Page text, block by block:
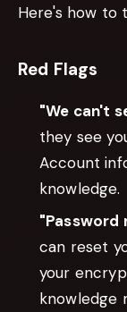
Here's how to
Red Flags
"We can't
they see
Account
knowledge.
"Password
can reset
your
knowledge